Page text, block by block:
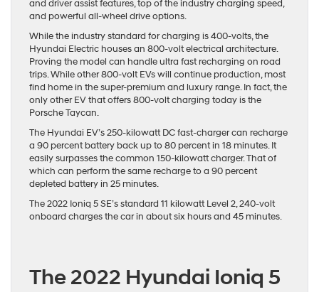
and driver assist features, top of the industry charging speed,
and powerful all-wheel drive options.
While the industry standard for charging is 400-volts, the
Hyundai Electric houses an 800-volt electrical architecture.
Proving the model can handle ultra fast recharging on road
trips. While other 800-volt EVs will continue production, most
find home in the super-premium and luxury range. In fact, the
only other EV that offers 800-volt charging today is the
Porsche Taycan.
The Hyundai EV’s 250-kilowatt DC fast-charger can recharge
a 90 percent battery back up to 80 percent in 18 minutes. It
easily surpasses the common 150-kilowatt charger. That of
which can perform the same recharge to a 90 percent
depleted battery in 25 minutes.
The 2022 Ioniq 5 SE’s standard 11 kilowatt Level 2, 240-volt
onboard charges the car in about six hours and 45 minutes.
The 2022 Hyundai Ioniq 5